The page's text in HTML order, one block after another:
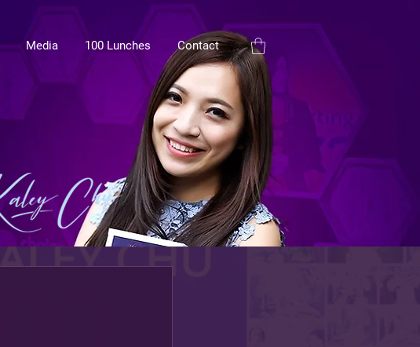
Media 100 Lunches Contact